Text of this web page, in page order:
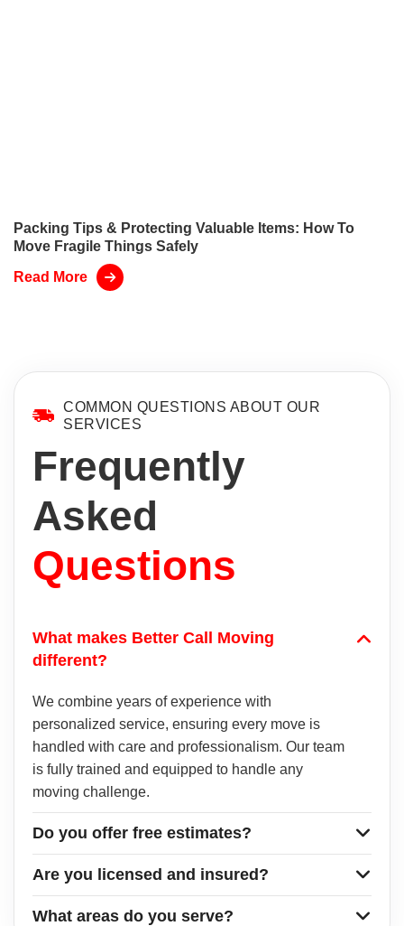
Packing Tips & Protecting Valuable Items: How To
Move Fragile Things Safely
Read More
COMMON QUESTIONS ABOUT OUR
SERVICES
Frequently
Asked
Questions
What makes Better Call Moving
different?
We combine years of experience with
personalized service, ensuring every move is
handled with care and professionalism. Our team
is fully trained and equipped to handle any
moving challenge.
Do you offer free estimates?
Are you licensed and insured?
What areas do you serve?